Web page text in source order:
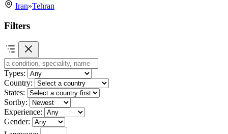
Iran»Tehran
Filters
Types:
Country:
States:
Sortby:
Experience:
Gender: